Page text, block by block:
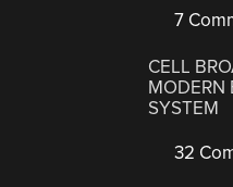
7
CELL
MODERN
SYSTEM
32